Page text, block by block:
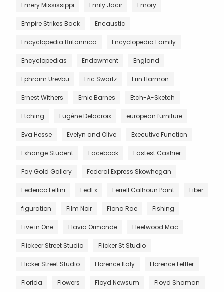
Emery Mississippi Emily Jacir Emory
Empire Strikes Back Encaustic
Encyclopedia Britannica Encyclopedia Family
Encyclopedias Endowment England
Ephraim Urevbu Eric Swartz Erin Harmon
Ernest Withers Ernie Barnes Etch-A-Sketch
Etching Eugène Delacroix european furniture
Eva Hesse Evelyn and Olive Executive Function
Exhange Student Facebook Fastest Cashier
Fay Gold Gallery Federal Express Skowhegan
Federico Fellini FedEx Ferrell Calhoun Paint Fiber
figuration Film Noir Fiona Rae Fishing
Five in One Flavia Ormonde Fleetwood Mac
Flickeer Street Studio Flicker St Studio
Flicker Street Studio Florence Italy Florence Leffler
Florida Flowers Floyd Newsum Floyd Shaman